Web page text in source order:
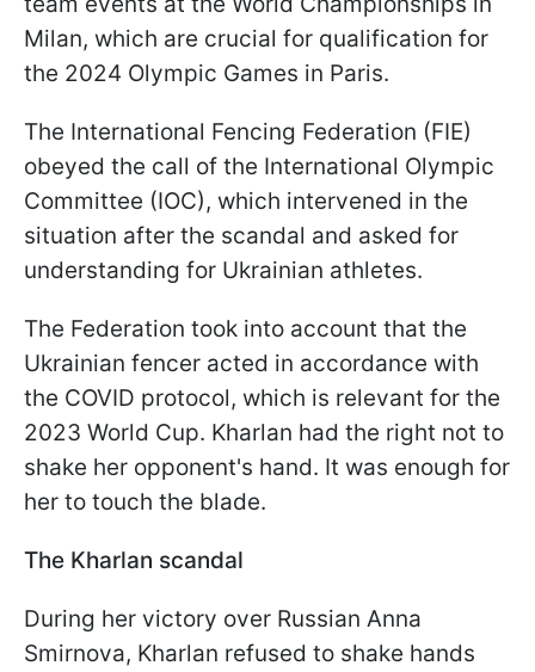
Milan, which are crucial for qualification for
the 2024 Olympic Games in Paris.
The International Fencing Federation (FIE)
obeyed the call of the International Olympic
Committee (IOC), which intervened in the
situation after the scandal and asked for
understanding for Ukrainian athletes.
The Federation took into account that the
Ukrainian fencer acted in accordance with
the COVID protocol, which is relevant for the
2023 World Cup. Kharlan had the right not to
shake her opponent's hand. It was enough for
her to touch the blade.
The Kharlan scandal
During her victory over Russian Anna
Smirnova, Kharlan refused to shake hands